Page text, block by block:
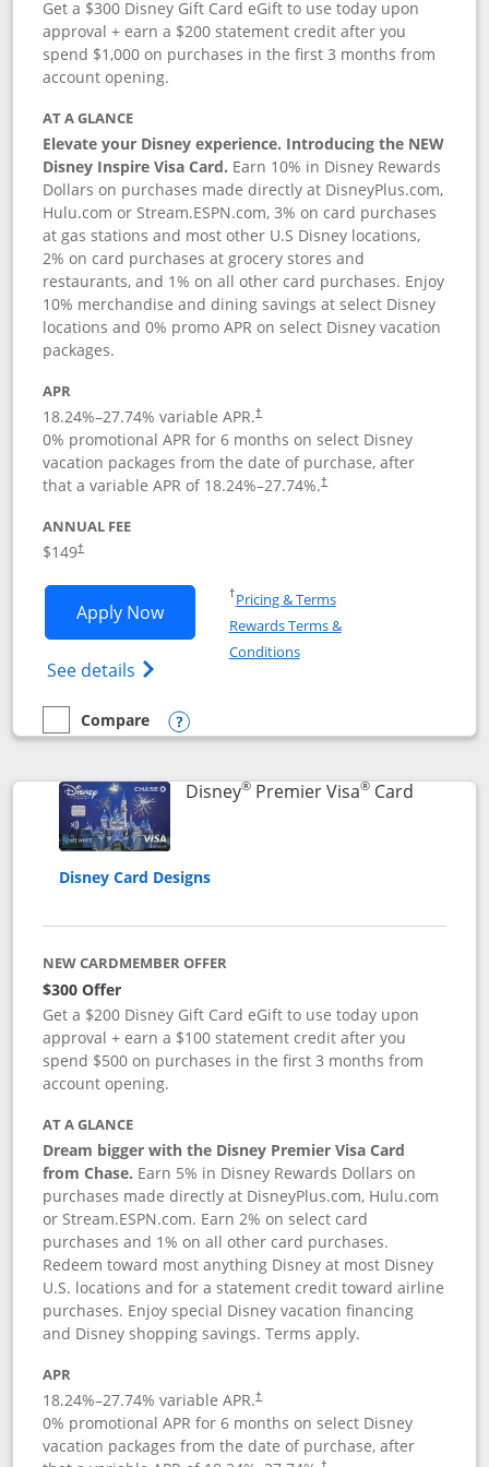
Get a $300 Disney Gift Card eGift to use today upon
approval + earn a $200 statement credit after you
spend $1,000 on purchases in the first 3 months from
account opening.
AT A GLANCE
Elevate your Disney experience. Introducing the NEW
Disney Inspire Visa Card. Earn 10% in Disney Rewards
Dollars on purchases made directly at DisneyPlus.com,
Hulu.com or Stream.ESPN.com, 3% on card purchases
at gas stations and most other U.S Disney locations,
2% on card purchases at grocery stores and
restaurants, and 1% on all other card purchases. Enjoy
10% merchandise and dining savings at select Disney
locations and 0% promo APR on select Disney vacation
packages.
APR
18.24%–27.74% variable APR.†
0% promotional APR for 6 months on select Disney
vacation packages from the date of purchase, after
that a variable APR of 18.24%–27.74%.†
ANNUAL FEE
$149†
Apply NowOpens Disney Inspire Visa application
See details Opens Disney (Registered Trademark)
†Pricing & TermsOpens in a new window
Rewards Terms &
ConditionsOpens in a new window
empty checkbox
Compare
Compare the Disney Inspire Visa
Opens compare popup dialog
Disney®Premier Visa®CardLinks to
Disney Card Designs
NEW CARDMEMBER OFFER
$300 Offer
Get a $200 Disney Gift Card eGift to use today upon
approval + earn a $100 statement credit after you
spend $500 on purchases in the first 3 months from
account opening.
AT A GLANCE
Dream bigger with the Disney Premier Visa Card
from Chase. Earn 5% in Disney Rewards Dollars on
purchases made directly at DisneyPlus.com, Hulu.com
or Stream.ESPN.com. Earn 2% on select card
purchases and 1% on all other card purchases.
Redeem toward most anything Disney at most Disney
U.S. locations and for a statement credit toward airline
purchases. Enjoy special Disney vacation financing
and Disney shopping savings. Terms apply.
APR
18.24%–27.74% variable APR.†
0% promotional APR for 6 months on select Disney
vacation packages from the date of purchase, after
†